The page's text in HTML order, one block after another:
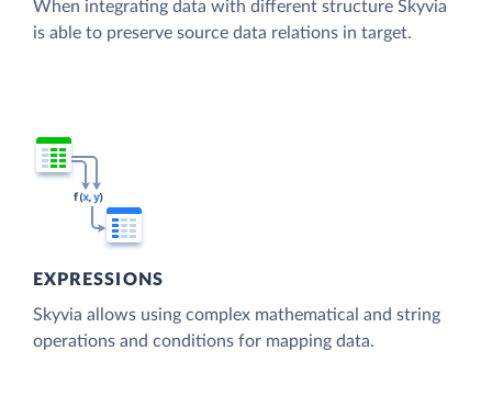
When integrating data with different structure Skyvia
is able to preserve source data relations in target.
EXPRESSIONS
Skyvia allows using complex mathematical and string
operations and conditions for mapping data.